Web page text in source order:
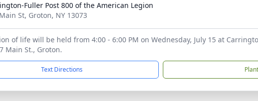
Fuller Post 800 of the American Legion
St, Groton, NY 13073
of life will be held from 4:00 - 6:00 PM on Wednesday, July 15 at
Main St., Groton.
Text Directions